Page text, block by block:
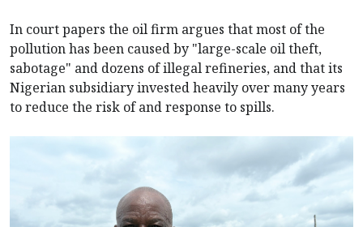
In court papers the oil firm argues that most of the
pollution has been caused by "large-scale oil theft,
sabotage" and dozens of illegal refineries, and that its
Nigerian subsidiary invested heavily over many years
to reduce the risk of and response to spills.